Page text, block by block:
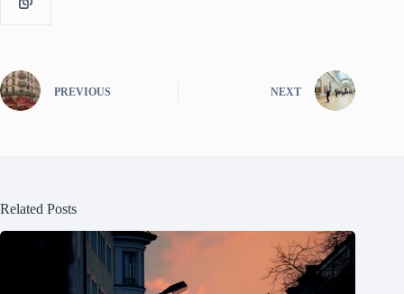
PREVIOUS NEXT
Related Posts